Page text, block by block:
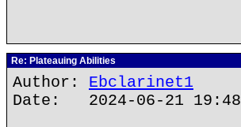
Re: Plateauing Abilities
Author: Ebclarinet1
Date: 2024-06-21 19:48